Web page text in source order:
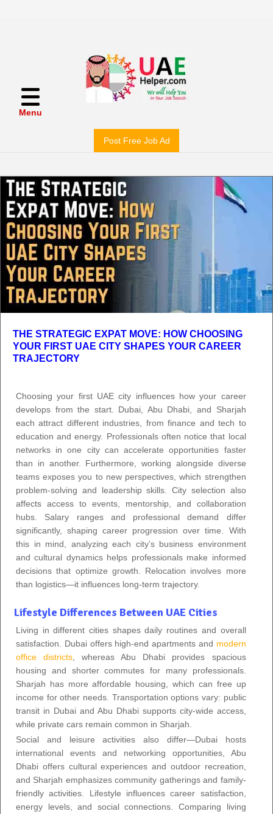
Menu
Post Free Job Ad
THE STRATEGIC EXPAT MOVE: HOW CHOOSING
YOUR FIRST UAE CITY SHAPES YOUR CAREER
TRAJECTORY
Choosing your first UAE city influences how your career
develops from the start. Dubai, Abu Dhabi, and Sharjah
each attract different industries, from finance and tech to
education and energy. Professionals often notice that local
networks in one city can accelerate opportunities faster
than in another. Furthermore, working alongside diverse
teams exposes you to new perspectives, which strengthen
problem-solving and leadership skills. City selection also
affects access to events, mentorship, and collaboration
hubs. Salary ranges and professional demand differ
significantly, shaping career progression over time. With
this in mind, analyzing each city’s business environment
and cultural dynamics helps professionals make informed
decisions that optimize growth. Relocation involves more
than logistics—it influences long-term trajectory.
Lifestyle Differences Between UAE Cities
Living in different cities shapes daily routines and overall
satisfaction. Dubai offers high-end apartments and modern
office districts , whereas Abu Dhabi provides spacious
housing and shorter commutes for many professionals.
Sharjah has more affordable housing, which can free up
income for other needs. Transportation options vary: public
transit in Dubai and Abu Dhabi supports city-wide access,
while private cars remain common in Sharjah.
Social and leisure activities also differ—Dubai hosts
international events and networking opportunities, Abu
Dhabi offers cultural experiences and outdoor recreation,
and Sharjah emphasizes community gatherings and family-
friendly activities. Lifestyle influences career satisfaction,
energy levels, and social connections. Comparing living